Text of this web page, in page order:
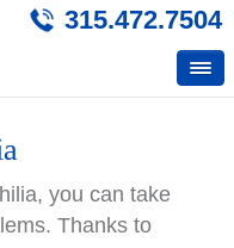
315.472.7504
you can take
Thanks to